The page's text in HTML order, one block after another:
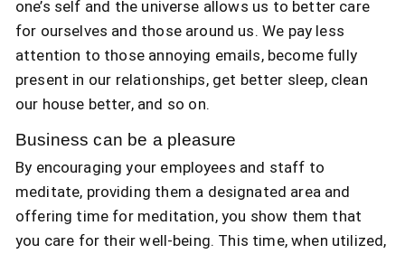
one’s self and the universe allows us to better care
for ourselves and those around us. We pay less
attention to those annoying emails, become fully
present in our relationships, get better sleep, clean
our house better, and so on.
Business can be a pleasure
By encouraging your employees and staff to
meditate, providing them a designated area and
offering time for meditation, you show them that
you care for their well-being. This time, when utilized,